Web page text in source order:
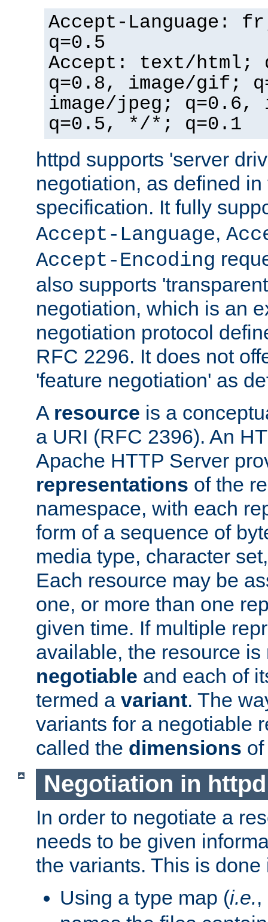
Accept-Language:
q=0.5
Accept: text/html;
q=0.8, image/gif;
image/jpeg; q=0.6,
q=0.5, */*; q=0.1
httpd supports 'server
negotiation, as defined
specification. It fully
Accept-Language,
Accept-Encoding
also supports
negotiation, which is an
negotiation protocol
RFC 2296. It does not
'feature negotiation' as
A resource is a
a URI (RFC 2396). An
Apache HTTP Server
representations of the
namespace, with each
form of a sequence of
media type, character
Each resource may be
one, or more than one
given time. If multiple
available, the resource is
negotiable and each of
termed a variant. The
variants for a negotiable
called the dimensions
Negotiation in httpd
In order to negotiate a
needs to be given
the variants. This is
Using a type map (i.e.